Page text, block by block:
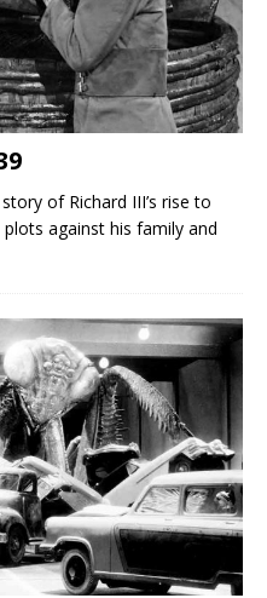
of Richard III’s rise to
against his family and